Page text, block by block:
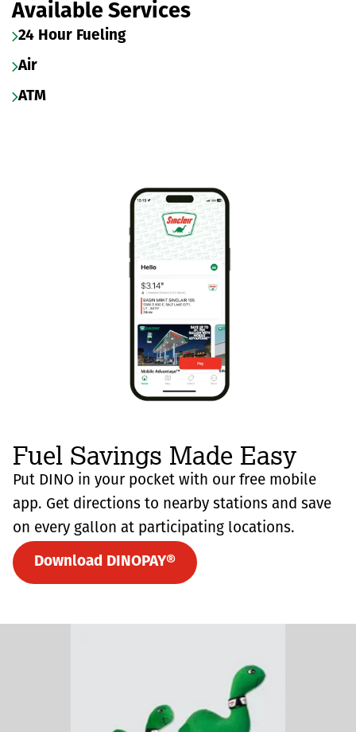
Available Services
24 Hour Fueling
Air
ATM
Fuel Savings Made Easy
Put DINO in your pocket with our free mobile
app. Get directions to nearby stations and save
on every gallon at participating locations.
Download DINOPAY®